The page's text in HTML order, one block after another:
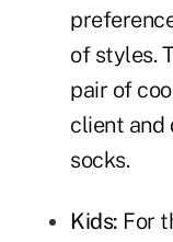
of styles.
pair of
client and
socks.
Kids: For